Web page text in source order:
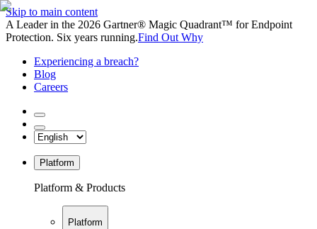
Skip to main content
A Leader in the 2026 Gartner® Magic Quadrant™ for Endpoint
Protection. Six years running.Find Out Why
Experiencing a breach?
Blog
Careers
Platform
Platform & Products
Platform